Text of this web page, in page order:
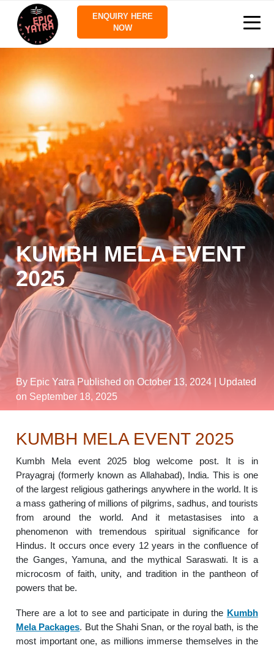
ENQUIRY HERE
NOW
KUMBH MELA EVENT
2025
By Epic Yatra Published on October 13, 2024
| Updated
on September 18, 2025
KUMBH MELA EVENT 2025
Kumbh Mela event 2025 blog welcome post. It is in
Prayagraj (formerly known as Allahabad), India. This is one
of the largest religious gatherings anywhere in the world. It is
a mass gathering of millions of pilgrims, sadhus, and tourists
from around the world. And it metastasises into a
phenomenon with tremendous spiritual significance for
Hindus. It occurs once every 12 years in the confluence of
the Ganges, Yamuna, and the mythical Saraswati. It is a
microcosm of faith, unity, and tradition in the pantheon of
powers that be.
There are a lot to see and participate in during the Kumbh
Mela Packages. But the Shahi Snan, or the royal bath, is the
most important one, as millions immerse themselves in the